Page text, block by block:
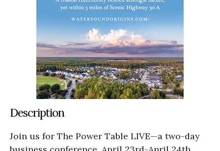
Description
Join us for The Power Table LIVE—a two-day